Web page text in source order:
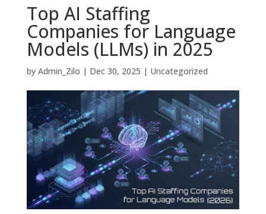
Top AI Staffing
Companies for Language
Models (LLMs) in 2025
by Admin_Zilo | Dec 30, 2025 | Uncategorized